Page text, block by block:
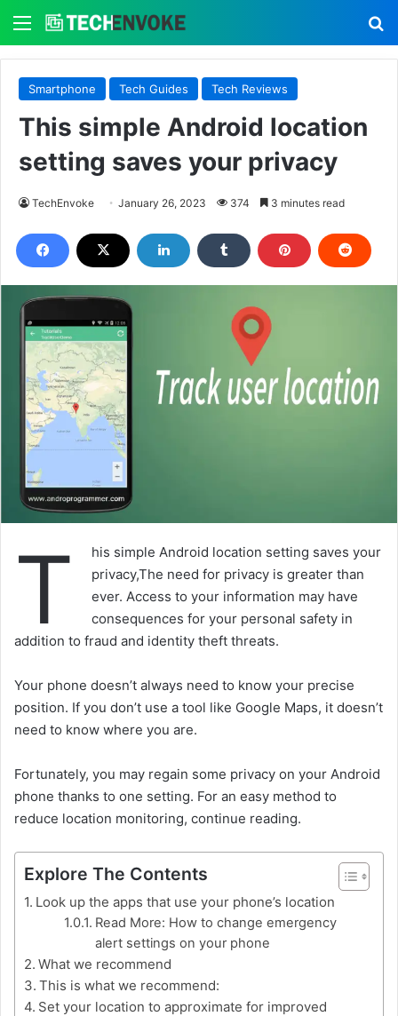
Menu
Smartphone Tech Guides Tech Reviews
This simple Android location
setting saves your privacy
TechEnvoke January 26, 2023 374 3 minutes read
T
his simple Android location setting saves your
privacy,The need for privacy is greater than
ever. Access to your information may have
consequences for your personal safety in
addition to fraud and identity theft threats.
Your phone doesn’t always need to know your precise
position. If you don’t use a tool like Google Maps, it doesn’t
need to know where you are.
Fortunately, you may regain some privacy on your Android
phone thanks to one setting. For an easy method to
reduce location monitoring, continue reading.
Explore The Contents
Look up the apps that use your phone’s location
Read More: How to change emergency
alert settings on your phone
What we recommend
This is what we recommend:
Set your location to approximate for improved